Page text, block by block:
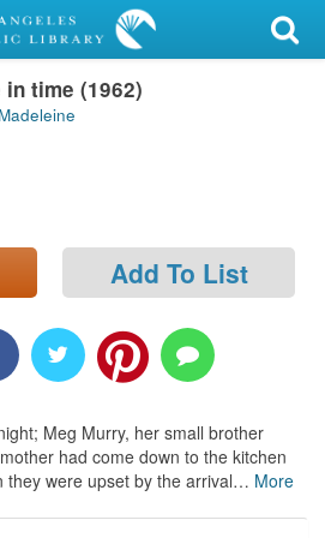
time (1962)
Add To List
Meg Murry, her small brother
had come down to the kitchen
were upset by the arrival… More